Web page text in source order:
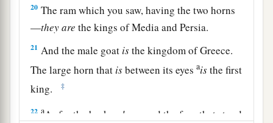
20 The ram which you saw, having the two horns
—theyare the kings of Media and Persia.
21 And the male goat isthe kingdom of Greece.
The large horn that isbetween its eyesaisthe first
king.
‡
22 a As for the broken horn
and the four that stood